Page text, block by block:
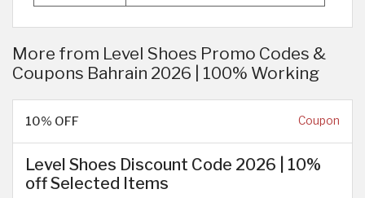
More from Level Shoes Promo Codes &
Coupons Bahrain 2026 | 100% Working
10% OFF Coupon
Level Shoes Discount Code 2026 | 10%
off Selected Items